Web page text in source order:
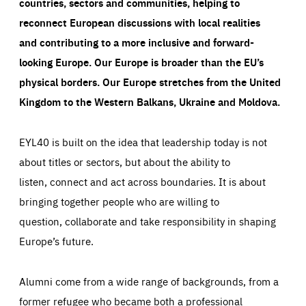
reconnect European discussions with local realities
and contributing to a more inclusive and forward-
looking Europe.Our Europe is broader than the EU’s
physical borders. Our Europe stretches from the United
Kingdom to the Western Balkans, Ukraine and Moldova.
EYL40 is built on the idea that leadership today is not
about titles or sectors, but about the ability to
listen, connect and act across boundaries. It is about
bringing together people who are willing to
question, collaborate and take responsibility in shaping
Europe’s future.
Alumni come from a wide range of backgrounds, from a
former refugee who became both a professional